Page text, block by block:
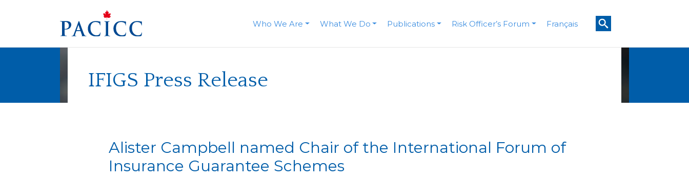
Who We Are What We Do Publications Risk Officer’s Forum Français
IFIGS Press Release
Alister Campbell named Chair of the International Forum of
Insurance Guarantee Schemes